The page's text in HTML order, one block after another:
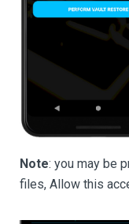
Note: you may be
files, Allow this